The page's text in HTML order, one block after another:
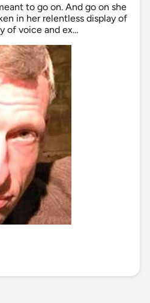
to go on. And go on she
in her relentless display of
of voice and ex…